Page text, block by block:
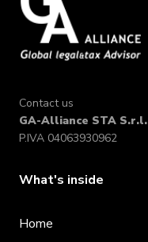
Contact us
GA-Alliance STA S.r.l.
P.IVA 04063930962
What's inside
Home